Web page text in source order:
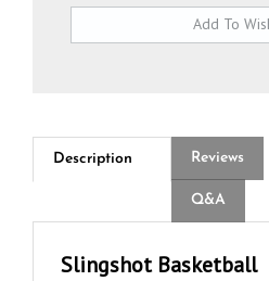
Description Reviews
Q&A
Score big with this Slingshot